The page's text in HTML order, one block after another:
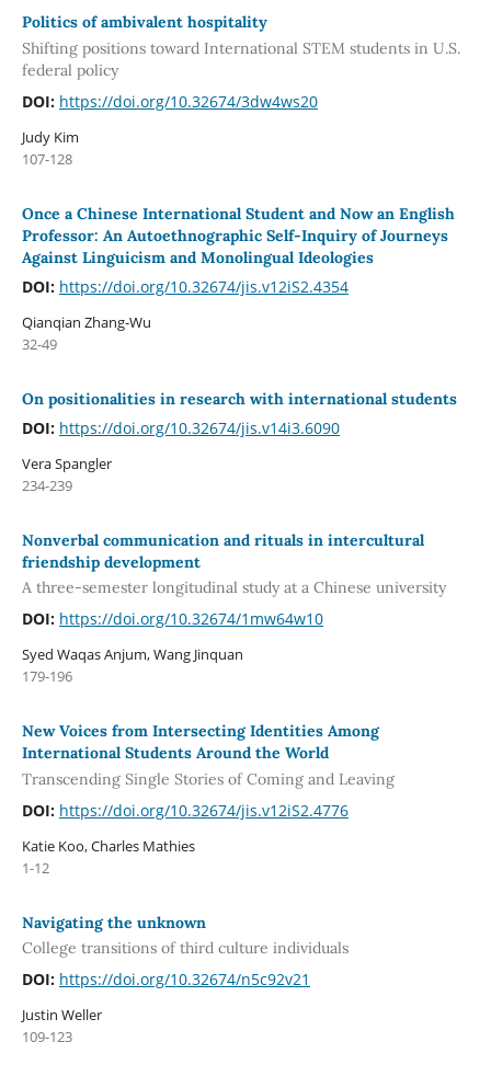
Politics of ambivalent hospitality
Shifting positions toward International STEM students in U.S.
federal policy
DOI: https://doi.org/10.32674/3dw4ws20
Judy Kim
107-128
Once a Chinese International Student and Now an English
Professor: An Autoethnographic Self-Inquiry of Journeys
Against Linguicism and Monolingual Ideologies
DOI: https://doi.org/10.32674/jis.v12iS2.4354
Qianqian Zhang-Wu
32-49
On positionalities in research with international students
DOI: https://doi.org/10.32674/jis.v14i3.6090
Vera Spangler
234-239
Nonverbal communication and rituals in intercultural
friendship development
A three-semester longitudinal study at a Chinese university
DOI: https://doi.org/10.32674/1mw64w10
Syed Waqas Anjum, Wang Jinquan
179-196
New Voices from Intersecting Identities Among
International Students Around the World
Transcending Single Stories of Coming and Leaving
DOI: https://doi.org/10.32674/jis.v12iS2.4776
Katie Koo, Charles Mathies
1-12
Navigating the unknown
College transitions of third culture individuals
DOI: https://doi.org/10.32674/n5c92v21
Justin Weller
109-123